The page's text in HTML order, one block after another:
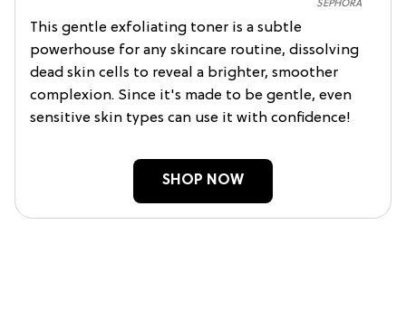
SEPHORA
This gentle exfoliating toner is a subtle
powerhouse for any skincare routine, dissolving
dead skin cells to reveal a brighter, smoother
complexion. Since it's made to be gentle, even
sensitive skin types can use it with confidence!
SHOP NOW